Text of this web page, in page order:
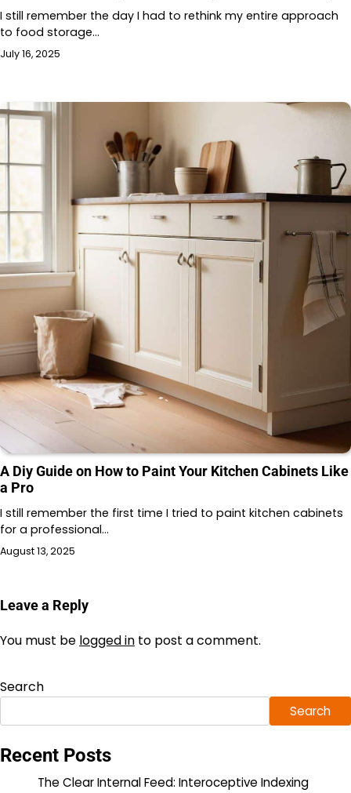
I still remember the day I had to rethink my entire approach
to food storage…
July 16, 2025
A Diy Guide on How to Paint Your Kitchen Cabinets Like
a Pro
I still remember the first time I tried to paint kitchen cabinets
for a professional…
August 13, 2025
Leave a Reply
You must be logged in to post a comment.
Search
Search
Recent Posts
The Clear Internal Feed: Interoceptive Indexing